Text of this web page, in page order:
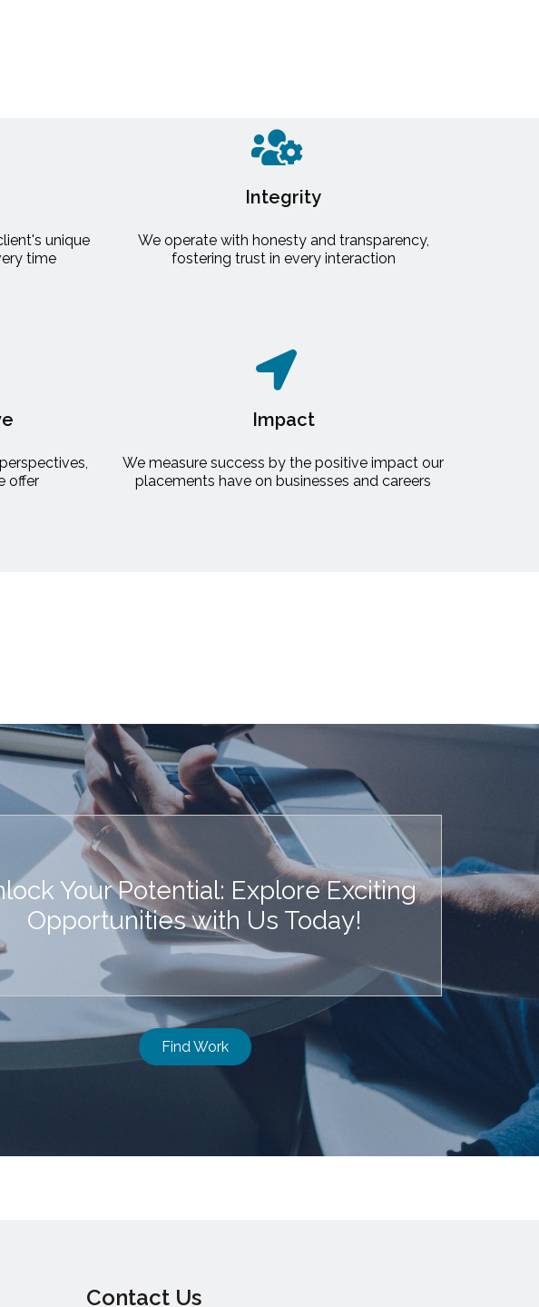
unique
time
Integrity
We operate with honesty and transparency,
fostering trust in every interaction
offer
Impact
We measure success by the positive impact our
placements have on businesses and careers
Your Potential: Explore Exciting
Opportunities with Us Today!
Find Work
Contact Us